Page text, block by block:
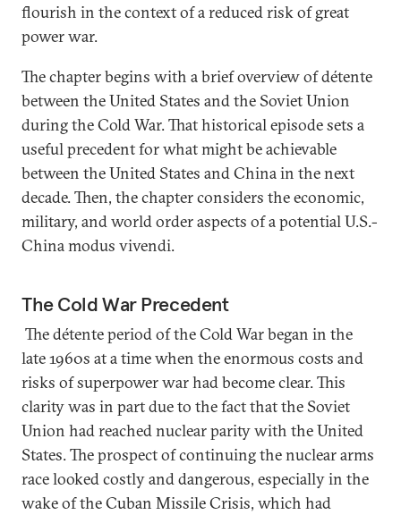
flourish in the context of a reduced risk of great
power war.
The chapter begins with a brief overview of détente
between the United States and the Soviet Union
during the Cold War. That historical episode sets a
useful precedent for what might be achievable
between the United States and China in the next
decade. Then, the chapter considers the economic,
military, and world order aspects of a potential U.S.-
China modus vivendi.
The Cold War Precedent
The détente period of the Cold War began in the
late 1960s at a time when the enormous costs and
risks of superpower war had become clear. This
clarity was in part due to the fact that the Soviet
Union had reached nuclear parity with the United
States. The prospect of continuing the nuclear arms
race looked costly and dangerous, especially in the
wake of the Cuban Missile Crisis, which had